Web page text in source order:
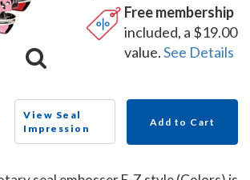
Free membership
included, a $19.00
value.See Details
View Seal
Impression
Add to Cart